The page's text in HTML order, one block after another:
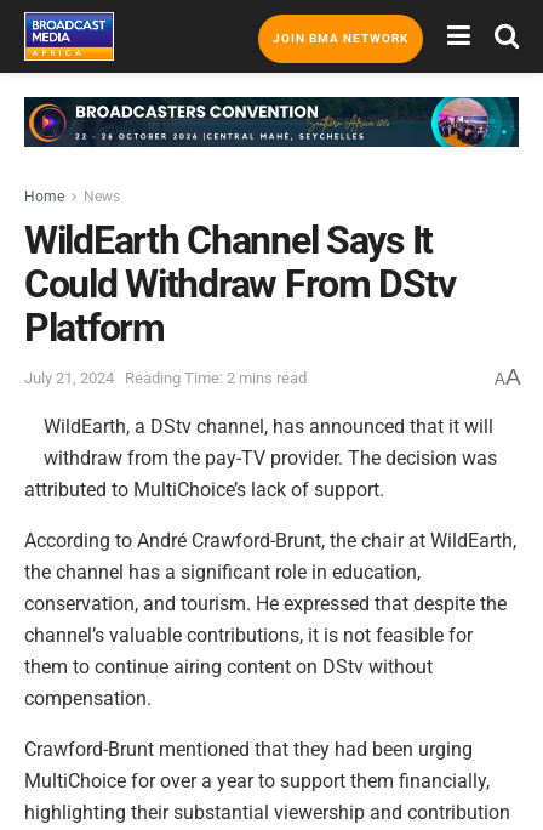
JOIN BMA NETWORK
Home News
WildEarth Channel Says It
Could Withdraw From DStv
Platform
July 21, 2024 Reading Time: 2 mins read AA
WildEarth, a DStv channel, has announced that it will
withdraw from the pay-TV provider. The decision was
attributed to MultiChoice’s lack of support.
According to André Crawford-Brunt, the chair at WildEarth,
the channel has a significant role in education,
conservation, and tourism. He expressed that despite the
channel’s valuable contributions, it is not feasible for
them to continue airing content on DStv without
compensation.
Crawford-Brunt mentioned that they had been urging
MultiChoice for over a year to support them financially,
highlighting their substantial viewership and contribution